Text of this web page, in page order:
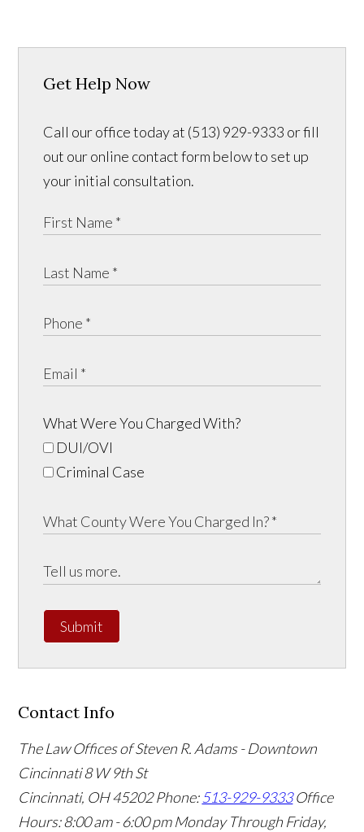
Get Help Now
Call our office today at (513) 929-9333 or fill
out our online contact form below to set up
your initial consultation.
What Were You Charged With?
DUI/OVI
Criminal Case
Submit
Contact Info
The Law Offices of Steven R. Adams - Downtown
Cincinnati8 W 9th St
Cincinnati, OH45202 Phone:513-929-9333 Office
Hours:8:00 am - 6:00 pm Monday Through Friday,